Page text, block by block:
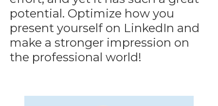
potential. Optimize how you
present yourself on LinkedIn and
make a stronger impression on
the professional world!